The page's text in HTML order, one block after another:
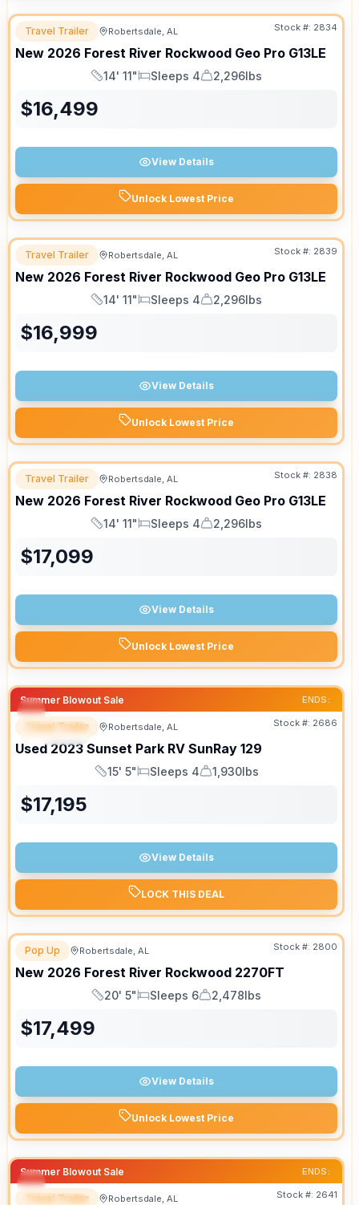
Travel Trailer Robertsdale, AL Stock #: 2834
New 2026 Forest River Rockwood Geo Pro G13LE
Length
14' 11"
Sleeps
Sleeps 4
Dry Weight
2,296lbs
$16,499
View Details
Unlock Lowest Price
Travel Trailer Robertsdale, AL Stock #: 2839
New 2026 Forest River Rockwood Geo Pro G13LE
Length
14' 11"
Sleeps
Sleeps 4
Dry Weight
2,296lbs
$16,999
View Details
Unlock Lowest Price
Travel Trailer Robertsdale, AL Stock #: 2838
New 2026 Forest River Rockwood Geo Pro G13LE
Length
14' 11"
Sleeps
Sleeps 4
Dry Weight
2,296lbs
$17,099
View Details
Unlock Lowest Price
Summer Blowout Sale ENDS:
SPECIAL
Travel Trailer Robertsdale, AL Stock #: 2686
Used 2023 Sunset Park RV SunRay 129
Length
15' 5"
Sleeps
Sleeps 4
Dry Weight
1,930lbs
$17,195
View Details
LOCK THIS DEAL
Pop Up Robertsdale, AL Stock #: 2800
New 2026 Forest River Rockwood 2270FT
Length
20' 5"
Sleeps
Sleeps 6
Dry Weight
2,478lbs
$17,499
View Details
Unlock Lowest Price
Summer Blowout Sale ENDS:
Travel Trailer Robertsdale, AL Stock #: 2641